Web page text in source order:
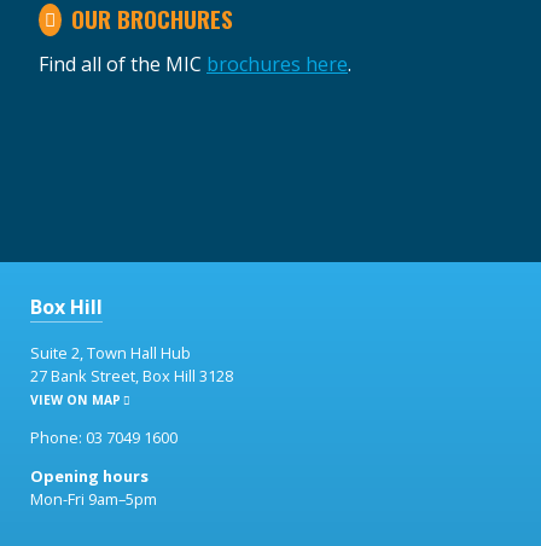
OUR BROCHURES
Find all of the MIC brochures here.
Box Hill
Suite 2, Town Hall Hub
27 Bank Street, Box Hill 3128
VIEW ON MAP
Phone: 03 7049 1600
Opening hours
Mon-Fri 9am–5pm